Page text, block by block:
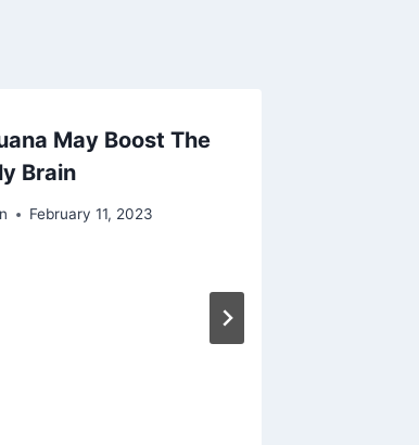
May Boost The
Brain
February 11, 2023